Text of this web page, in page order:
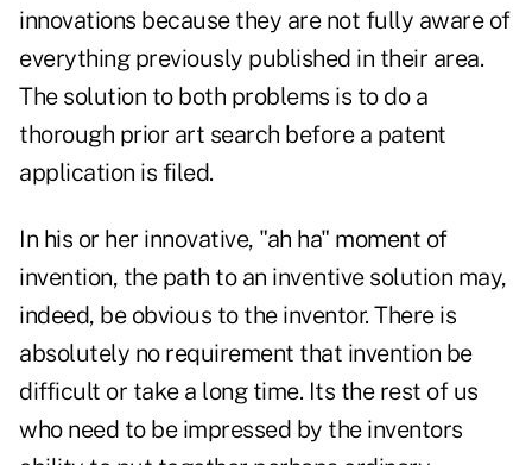
innovations because they are not fully aware of
everything previously published in their area.
The solution to both problems is to do a
thorough prior art search before a patent
application is filed.
In his or her innovative, "ah ha" moment of
invention, the path to an inventive solution may,
indeed, be obvious to the inventor. There is
absolutely no requirement that invention be
difficult or take a long time. Its the rest of us
who need to be impressed by the inventors